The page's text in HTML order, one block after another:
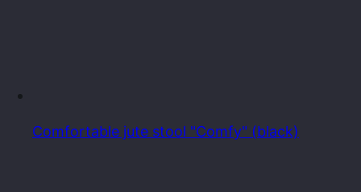
Comfortable jute stool "Comfy" (black)